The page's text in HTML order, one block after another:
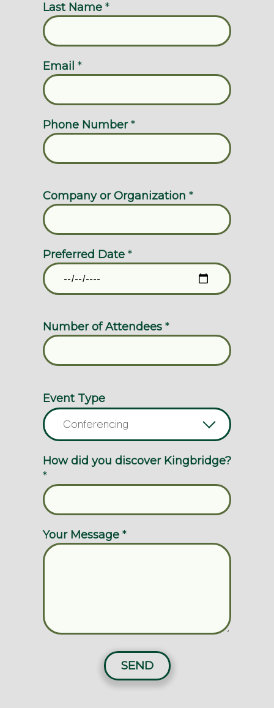
Last Name *
Email *
Phone Number*
Company or Organization *
Preferred Date *
Number of Attendees *
Event Type
Conferencing
How did you discover Kingbridge?
*
Your Message *